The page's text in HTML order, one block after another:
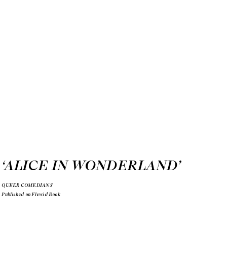
‘ALICE IN WONDERLAND’
QUEER COMEDIANS
Published on Flewid Book